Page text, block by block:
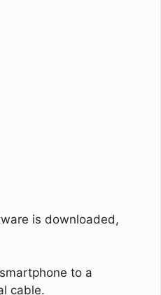
is downloaded,
to a
cable.